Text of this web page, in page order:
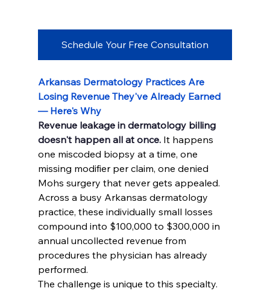
Schedule Your Free Consultation
Arkansas Dermatology Practices Are
Losing Revenue They've Already Earned
— Here's Why
Revenue leakage in dermatology billing
doesn't happen all at once. It happens
one miscoded biopsy at a time, one
missing modifier per claim, one denied
Mohs surgery that never gets appealed.
Across a busy Arkansas dermatology
practice, these individually small losses
compound into $100,000 to $300,000 in
annual uncollected revenue from
procedures the physician has already
performed.
The challenge is unique to this specialty.